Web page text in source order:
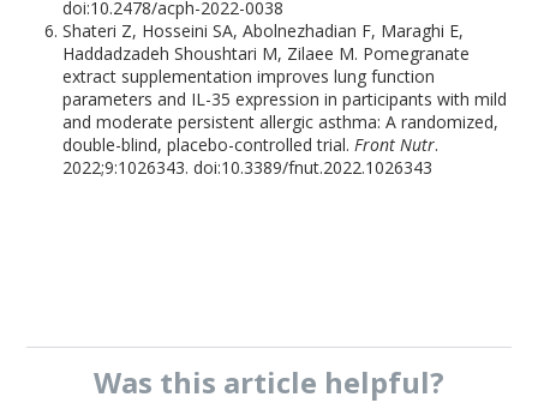
doi:10.2478/acph-2022-0038
Shateri Z, Hosseini SA, Abolnezhadian F, Maraghi E,
Haddadzadeh Shoushtari M, Zilaee M. Pomegranate
extract supplementation improves lung function
parameters and IL-35 expression in participants with mild
and moderate persistent allergic asthma: A randomized,
double-blind, placebo-controlled trial.Front Nutr.
2022;9:1026343. doi:10.3389/fnut.2022.1026343
Was this article helpful?